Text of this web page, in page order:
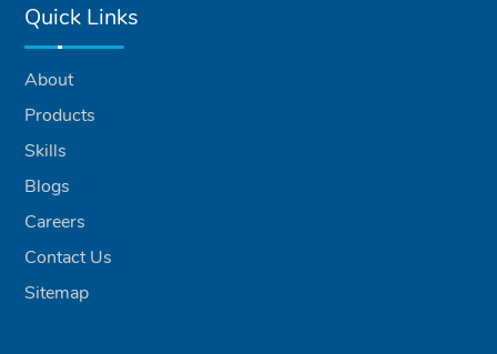
Quick Links
About
Products
Skills
Blogs
Careers
Contact Us
Sitemap